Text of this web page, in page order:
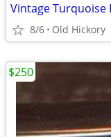
8/6 Old Hickory
$250